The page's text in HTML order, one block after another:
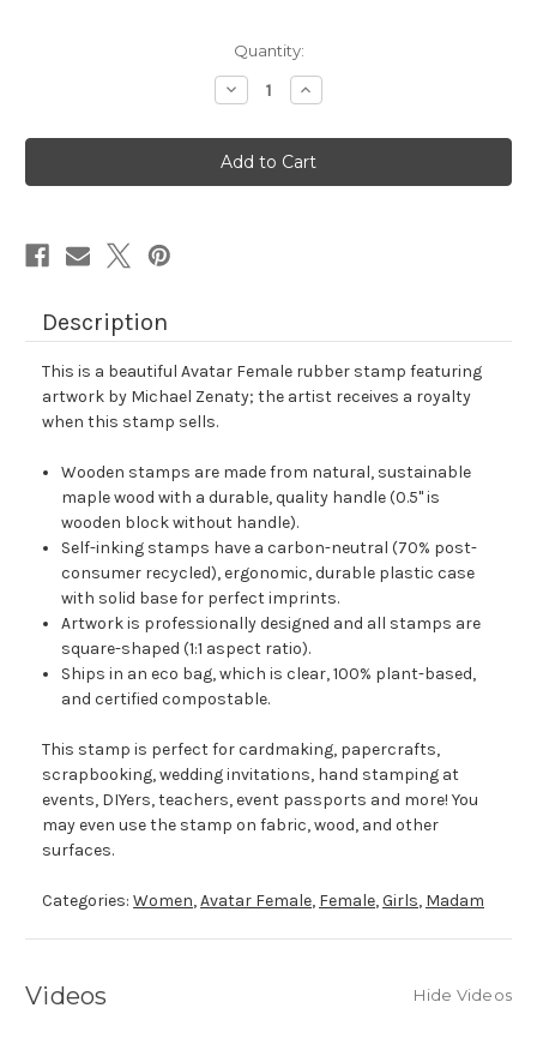
Quantity:
Decrease
Quantity
Avatar
Female
Rubber
Stamp
Increase
Quantity
Avatar
Female
Rubber
Stamp
Description
This is a beautiful Avatar Female rubber stamp featuring
artwork by Michael Zenaty; the artist receives a royalty
when this stamp sells.
Wooden stamps are made from natural, sustainable
maple wood with a durable, quality handle (0.5" is
wooden block without handle).
Self-inking stamps have a carbon-neutral (70% post-
consumer recycled), ergonomic, durable plastic case
with solid base for perfect imprints.
Artwork is professionally designed and all stamps are
square-shaped (1:1 aspect ratio).
Ships in an eco bag, which is clear, 100% plant-based,
and certified compostable.
This stamp is perfect for cardmaking, papercrafts,
scrapbooking, wedding invitations, hand stamping at
events, DIYers, teachers, event passports and more! You
may even use the stamp on fabric, wood, and other
surfaces.
Categories: Women,Avatar Female, Female,Girls, Madam
Videos Hide Videos